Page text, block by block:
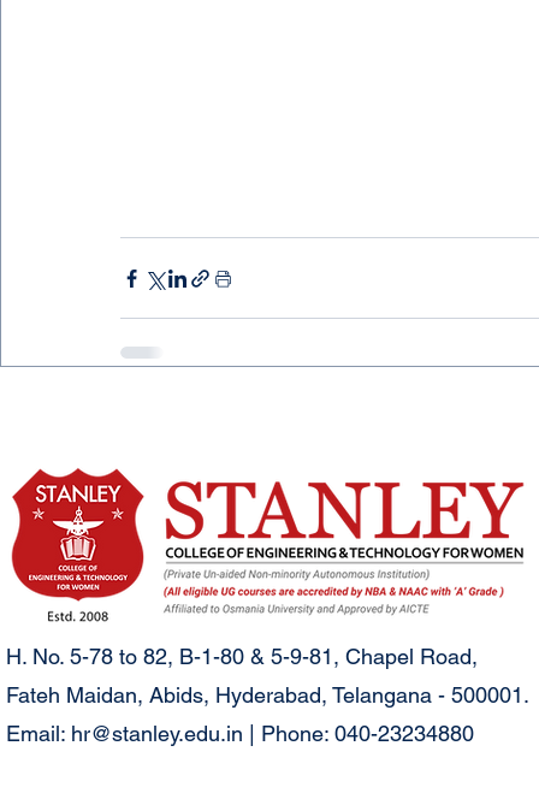
H. No. 5-78 to 82, B-1-80 & 5-9-81, Chapel Road,
Fateh Maidan, Abids, Hyderabad, Telangana - 500001.
Email: hr@stanley.edu.in | Phone: 040-23234880